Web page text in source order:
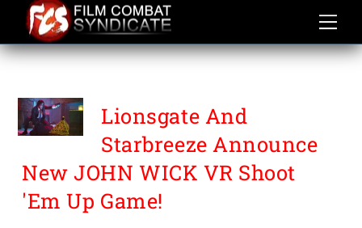
content
PAYDAY
Lionsgate And
Starbreeze Announce
New JOHN WICK VR Shoot
'Em Up Game!